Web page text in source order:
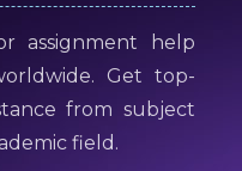
assignment help
Get top-
from subject
field.